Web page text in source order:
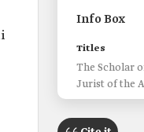
Info Box
Titles
The Scholar
Jurist of the